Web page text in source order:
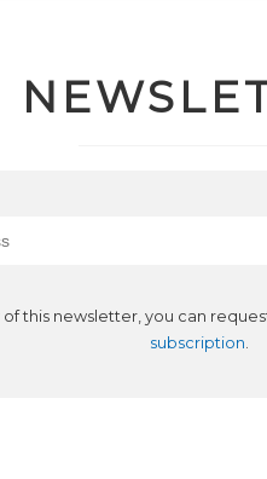
this newsletter, you can
subscription.